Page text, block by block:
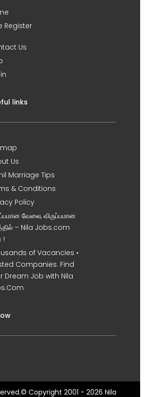
Register
Us
links
Us
Marriage Tips
& Conditions
Policy
வேலை, விருப்பமான
– Nila Jobs.com
!
of Vacancies •
Companies. Find
Dream Job with Nila
Copyright 2001 - 2026 Nila